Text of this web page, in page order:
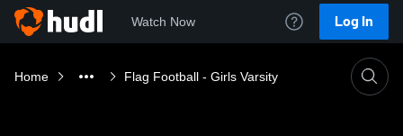
Watch Now Log In
Home Flag Football - Girls Varsity